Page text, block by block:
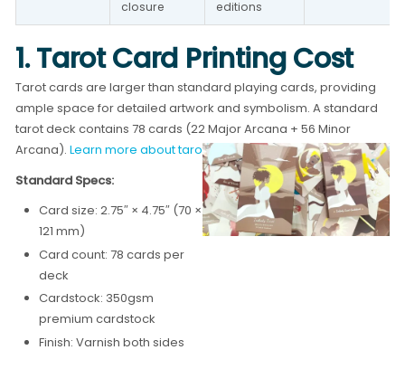
closure
editions
1. Tarot Card Printing Cost
Tarot cards are larger than standard playing cards, providing
ample space for detailed artwork and symbolism. A standard
tarot deck contains 78 cards (22 Major Arcana + 56 Minor
Arcana).Learn more about tarot card printing →
Standard Specs:
Card size: 2.75″ × 4.75″ (70 ×
121 mm)
Card count: 78 cards per
deck
Cardstock: 350gsm
premium cardstock
Finish: Varnish both sides